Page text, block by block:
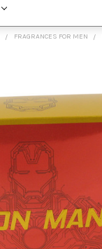
FRAGRANCES FOR MEN